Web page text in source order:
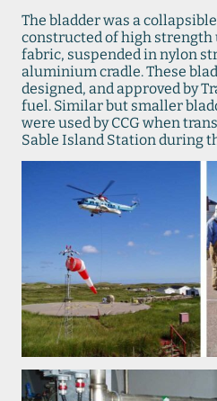
The bladder was a
constructed of high
fabric, suspended in nylon
aluminium cradle. These
designed, and approved by
fuel. Similar but smaller
were used by CCG when
Sable Island Station during